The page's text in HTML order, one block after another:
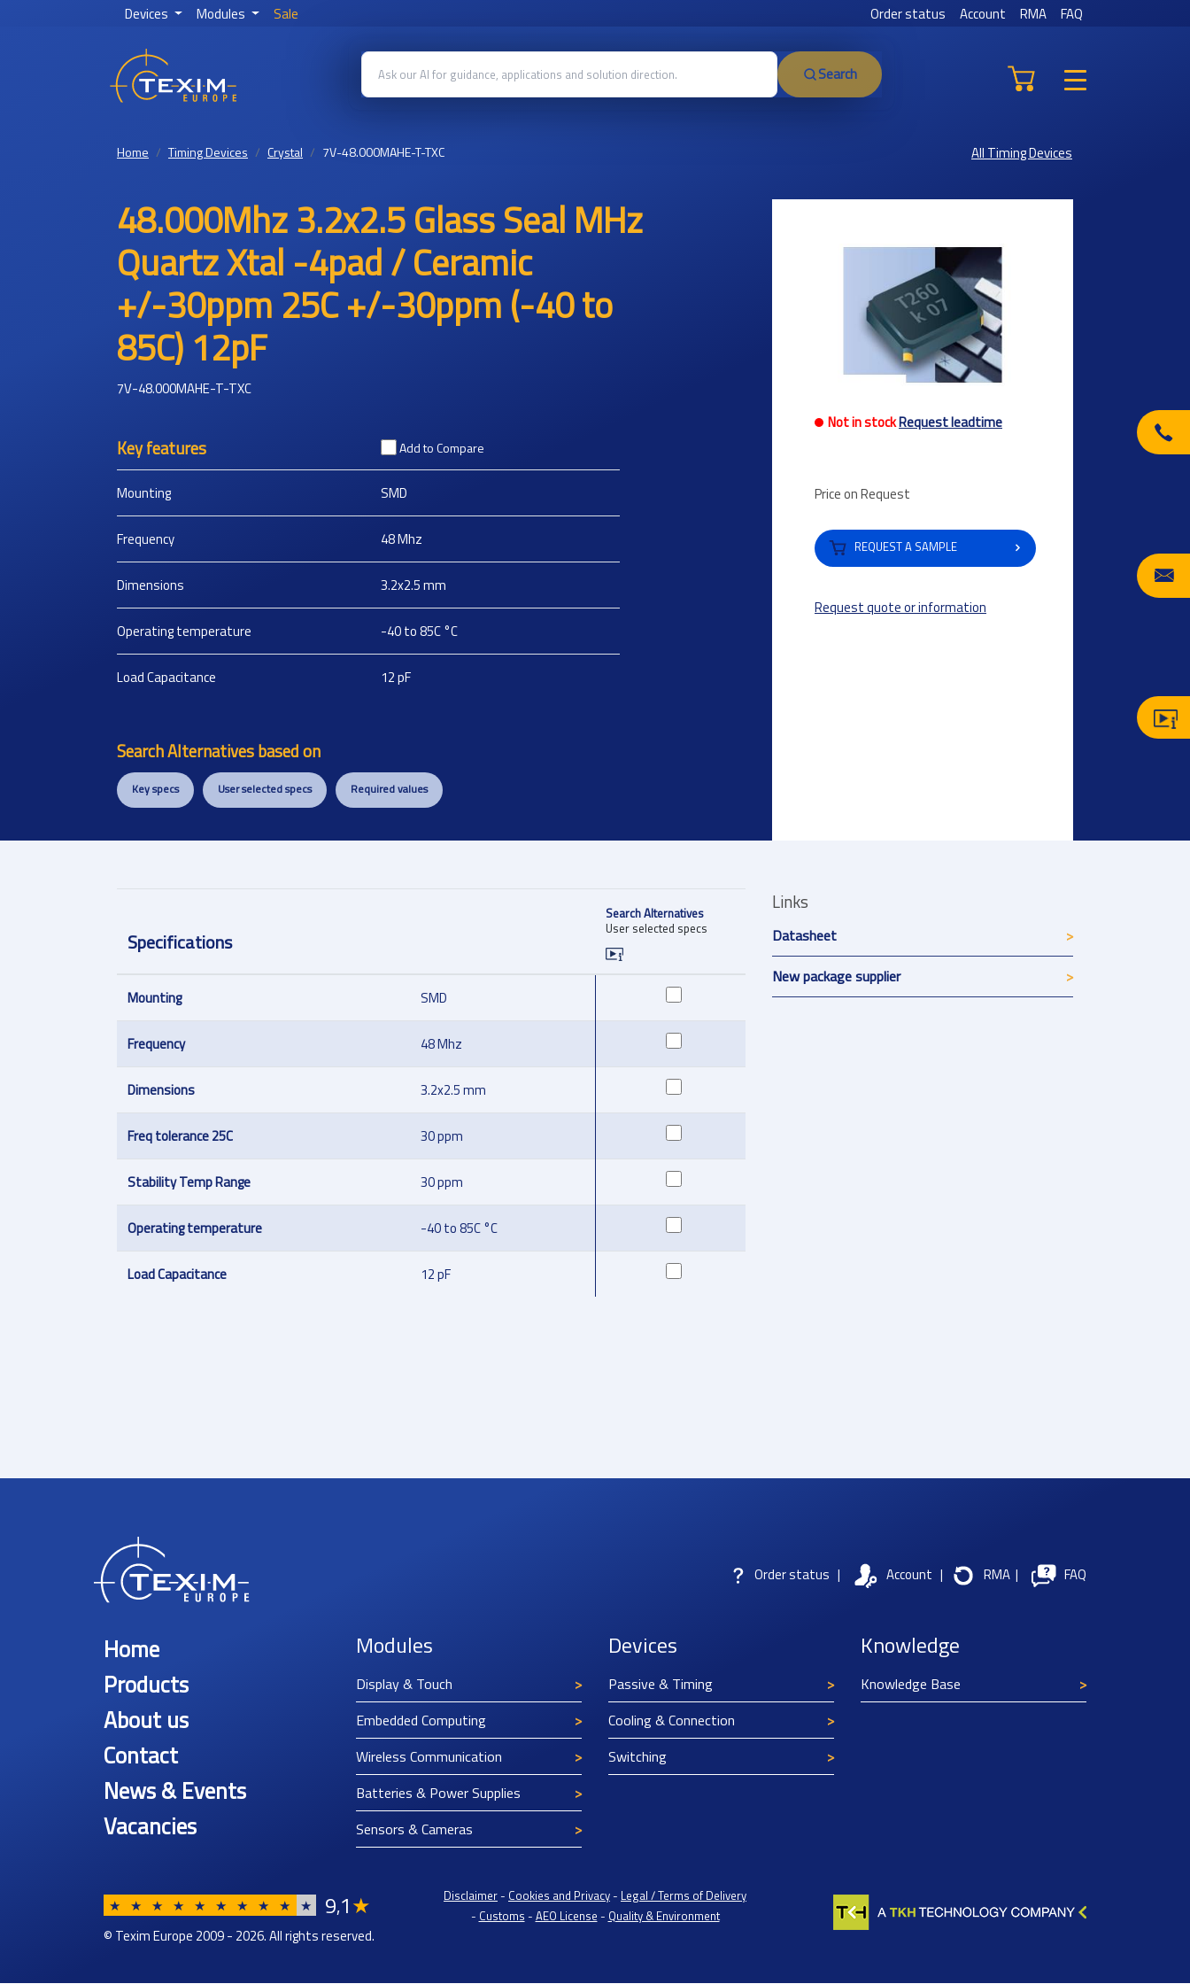
Devices Modules Sale Order status Account RMA FAQ
forms.
Search
Home Timing Devices Crystal 7V-48.000MAHE-T-TXC All Timing Devices
48.000Mhz 3.2x2.5 Glass Seal MHz
Quartz Xtal -4pad / Ceramic
+/-30ppm 25C +/-30ppm (-40 to
85C) 12pF
7V-48.000MAHE-T-TXC
Key features Add to Compare
Mounting SMD
Frequency 48Mhz
Dimensions 3.2x2.5mm
Operating temperature -40 to 85C°C
Load Capacitance 12pF
Search Alternatives based on
Key specs User selected specs Required values
Previous
Not in stockRequest leadtime
Price on Request
REQUEST A SAMPLE
Request quote or information
Specifications
Search Alternatives
User selected specs
Mounting SMD
Frequency 48 Mhz
Dimensions 3.2x2.5 mm
Freq tolerance 25C 30 ppm
Stability Temp Range 30 ppm
Operating temperature -40 to 85C °C
Load Capacitance 12 pF
Links
Datasheet
New package supplier
Order status | Account | RMA | FAQ
Home
Products
About us
Contact
News & Events
Vacancies
Modules
Display & Touch
Embedded Computing
Wireless Communication
Batteries & Power Supplies
Sensors & Cameras
Devices
Passive & Timing
Cooling & Connection
Switching
Knowledge
Knowledge Base
★ ★ ★ ★ ★ ★ ★ ★ ★ ★ 9,1★
© Texim Europe 2009 - 2026. All rights reserved.
Disclaimer - Cookies and Privacy - Legal / Terms of Delivery
- Customs - AEO License - Quality & Environment